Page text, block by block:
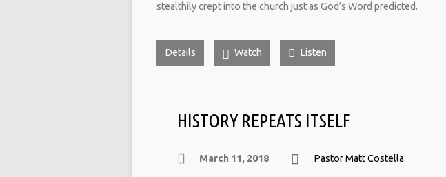
stealthily crept into the church just as God’s Word predicted.
Details Watch Listen
HISTORY REPEATS ITSELF
March 11, 2018 Pastor Matt Costella